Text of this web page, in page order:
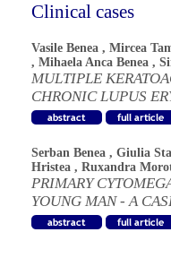
Clinical cases
Vasile Benea , Mircea
, Mihaela Anca Benea ,
MULTIPLE
CHRONIC LUPUS
Serban Benea , Giulia
Hristea , Ruxandra
PRIMARY
YOUNG MAN - A